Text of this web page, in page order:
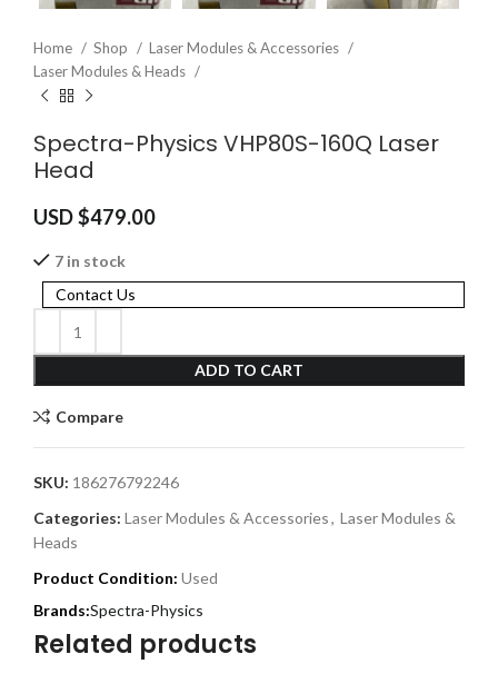
Home Shop
Laser Modules & Accessories
Laser Modules & Heads
Spectra-Physics VHP80S-160Q Laser
Head
USD $479.00
7 in stock
ADD TO CART
Contact Us
Compare
SKU: 186276792246
Categories: Laser Modules & Accessories, Laser Modules &
Heads
Product Condition: Used
Spectra-Physics
Related products